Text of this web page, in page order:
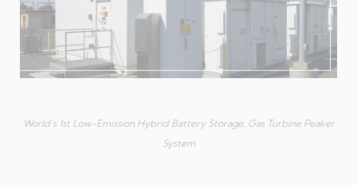
World’s 1st Low-Emission Hybrid Battery Storage, Gas Turbine Peaker
System